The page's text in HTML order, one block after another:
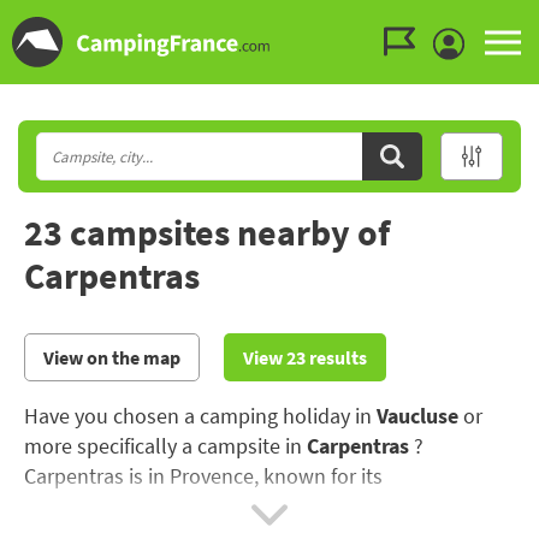
23 campsites nearby of
Carpentras
View on the map View 23 results
Have you chosen a camping holiday in Vaucluseor
more specifically a campsite in Carpentras ?
Carpentras is in Provence, known for its
Mediterranean creeks (calanques), its lavender fields